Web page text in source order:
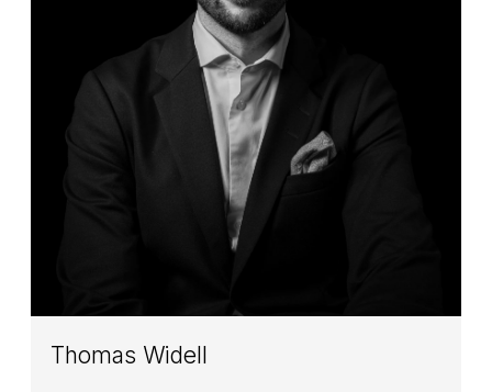
Thomas Widell